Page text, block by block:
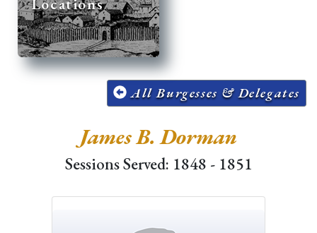
Locations
All Burgesses & Delegates
James B. Dorman
Sessions Served: 1848 - 1851